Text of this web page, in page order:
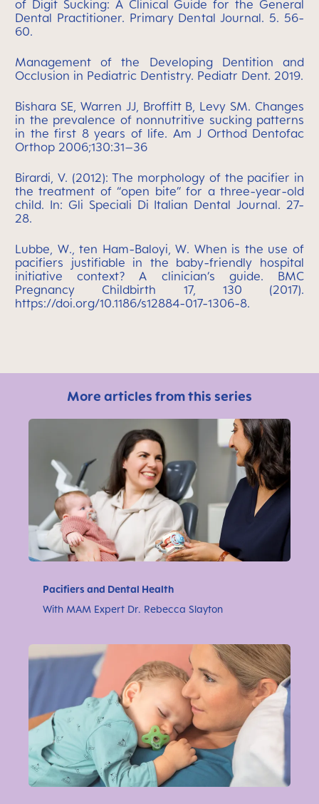
of Digit Sucking: A Clinical Guide for the General
Dental Practitioner. Primary Dental Journal. 5. 56-
60.
Management of the Developing Dentition and
Occlusion in Pediatric Dentistry. Pediatr Dent. 2019.
Bishara SE, Warren JJ, Broffitt B, Levy SM. Changes
in the prevalence of nonnutritive sucking patterns
in the first 8 years of life. Am J Orthod Dentofac
Orthop 2006;130:31–36
Birardi, V. (2012): The morphology of the pacifier in
the treatment of “open bite” for a three-year-old
child. In: Gli Speciali Di Italian Dental Journal. 27-
28.
Lubbe, W., ten Ham-Baloyi, W. When is the use of
pacifiers justifiable in the baby-friendly hospital
initiative context? A clinician’s guide. BMC
Pregnancy Childbirth 17, 130 (2017).
https://doi.org/10.1186/s12884-017-1306-8.
More articles from this series
Pacifiers and Dental Health
With MAM Expert Dr. Rebecca Slayton